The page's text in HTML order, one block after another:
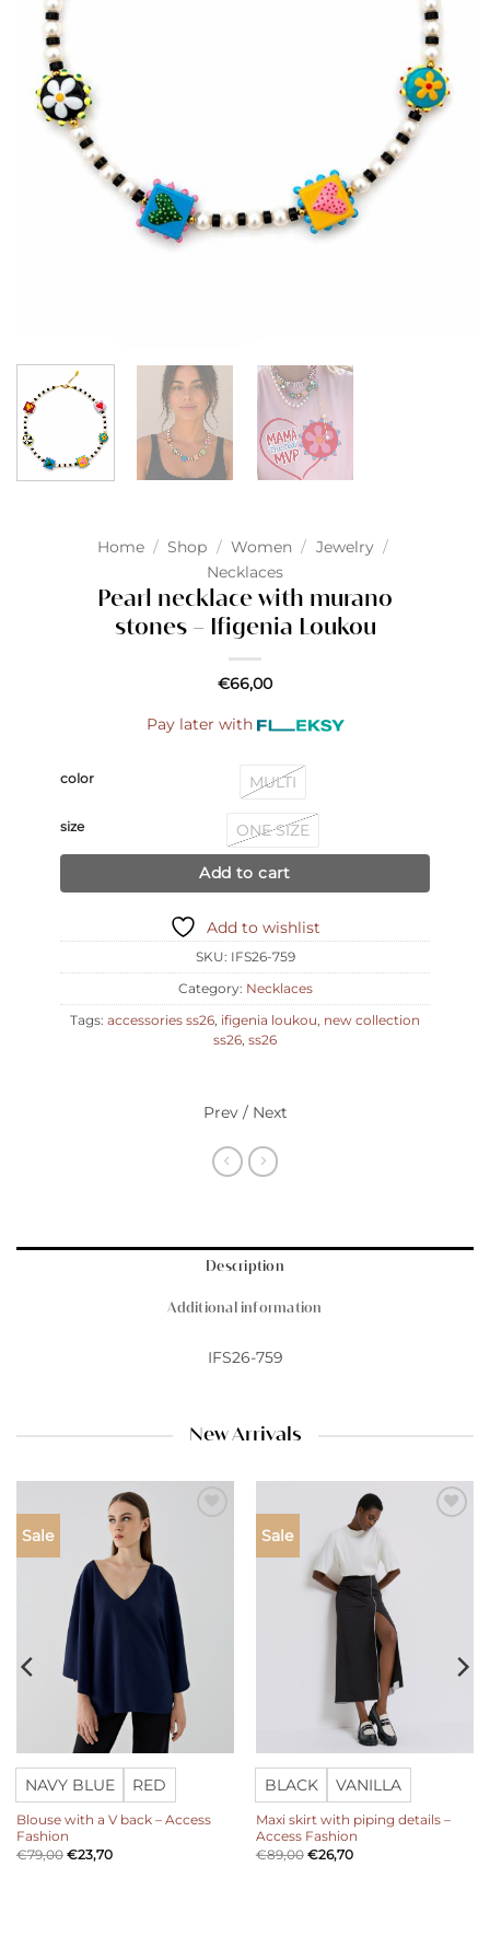
Home / Shop / Women / Jewelry /
Necklaces
Pearl necklace with murano
stones – Ifigenia Loukou
€66,00
Pay later with
color MULTI
size ONE SIZE
Add to cart
Add to wishlist
SKU: IFS26-759
Category: Necklaces
Tags: accessories ss26 ifigenia loukou new collection
ss26 ss26
Prev / Next
Description
Additional information
IFS26-759
New Arrivals
Sale
NAVY BLUE RED
Blouse with a V back – Access
Fashion
€79,00 €23,70
Sale
BLACK VANILLA
Maxi skirt with piping details –
Access Fashion
€89,00 €26,70